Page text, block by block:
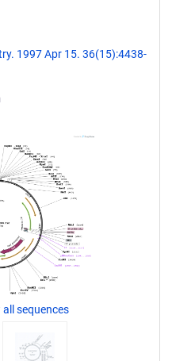
1997 Apr 15. 36(15):4438-
all sequences